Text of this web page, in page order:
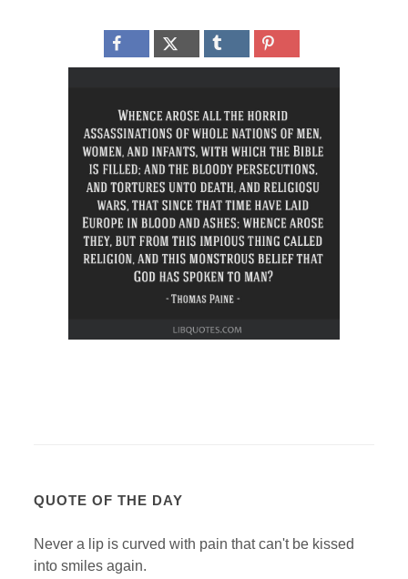
QUOTE OF THE DAY
Never a lip is curved with pain that can't be kissed
into smiles again.